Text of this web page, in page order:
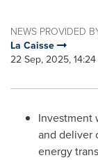
NEWS PROVIDED
La Caisse
22 Sep, 2025, 14:24
Investment
and deliver
energy